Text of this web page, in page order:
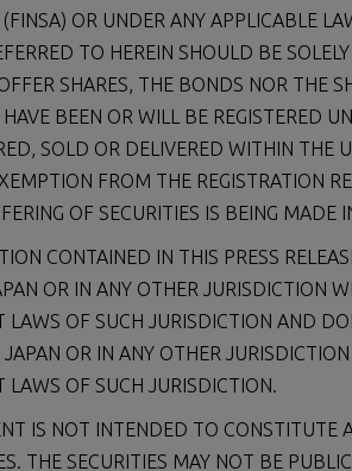
(FINSA) OR UNDER ANY APPLICABLE
TO HEREIN SHOULD BE
SHARES, THE BONDS NOR THE
BEEN OR WILL BE REGISTERED
SOLD OR DELIVERED WITHIN THE
FROM THE REGISTRATION
OF SECURITIES IS BEING MADE
CONTAINED IN THIS PRESS
OR IN ANY OTHER JURISDICTION
LAWS OF SUCH JURISDICTION AND
JAPAN OR IN ANY OTHER
LAWS OF SUCH JURISDICTION.
IS NOT INTENDED TO CONSTITUTE
THE SECURITIES MAY NOT BE